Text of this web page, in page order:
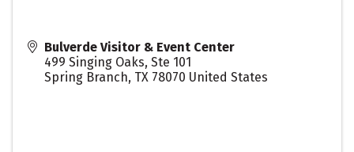
Bulverde Visitor & Event Center
499 Singing Oaks, Ste 101
Spring Branch, TX 78070 United States